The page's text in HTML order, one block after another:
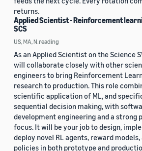
returns.
Applied Scientist - Reinforcement
SCS
US, MA, N.reading
As an Applied Scientist on the Science
will collaborate closely with other
engineers to bring Reinforcement
research to production. This role
scientific application of ML, and
sequential decision making, with
development engineering and a strong
focus. It will be your job to design,
deploy novel RL agents, reward
policies in both prototype and